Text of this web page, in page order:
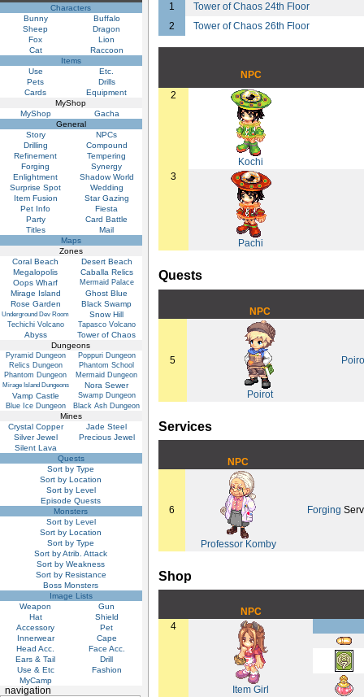
1
Tower of Chaos 24th Floor
2
Tower of Chaos 26th Floor
NPC
2
Kochi
3
Pachi
Quests
NPC
5
Poirot
Services
NPC
6
Professor Komby
Forging
Shop
NPC
4
Item Girl
Characters
Bunny
Buffalo
Sheep
Dragon
Fox
Lion
Cat
Raccoon
Items
Use
Etc.
Pets
Drills
Cards
Equipment
MyShop
MyShop
Gacha
General
Story
NPCs
Drilling
Compound
Refinement
Tempering
Forging
Synergy
Enlightment
Shadow World
Surprise Spot
Wedding
Item Fusion
Star Gazing
Pet Info
Fiesta
Party
Card Battle
Titles
Mail
Maps
Zones
Coral Beach
Desert Beach
Megalopolis
Caballa Relics
Oops Wharf
Mermaid Palace
Mirage Island
Ghost Blue
Rose Garden
Black Swamp
Underground Dev Room Snow Hill
Techichi Volcano Tapasco Volcano
Abyss
Tower of Chaos
Dungeons
Pyramid Dungeon
Poppuri Dungeon
Relics Dungeon
Phantom School
Phantom Dungeon
Mermaid Dungeon
Mirage Island Dungeons
Nora Sewer
Vamp Castle
Swamp Dungeon
Blue Ice Dungeon
Black Ash Dungeon
Mines
Crystal Copper
Jade Steel
Silver Jewel
Precious Jewel
Silent Lava
Quests
Sort by Type
Sort by Location
Sort by Level
Episode Quests
Monsters
Sort by Level
Sort by Location
Sort by Type
Sort by Atrib. Attack
Sort by Weakness
Sort by Resistance
Boss Monsters
Image Lists
Weapon
Gun
Hat
Shield
Accessory
Pet
Innerwear
Cape
Head Acc.
Face Acc.
Ears & Tail
Drill
Use & Etc
Fashion
MyCamp
navigation